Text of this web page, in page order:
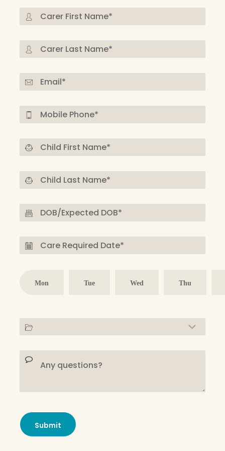
Mon Tue Wed Thu
Submit